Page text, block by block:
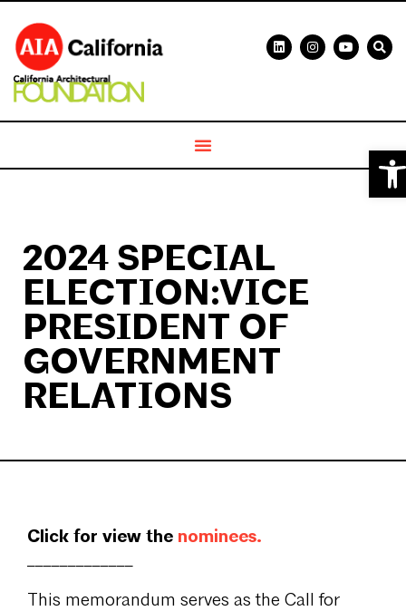
2024 SPECIAL
ELECTION:VICE
PRESIDENT OF
GOVERNMENT
RELATIONS
Click for view the nominees.
This memorandum serves as the Call for